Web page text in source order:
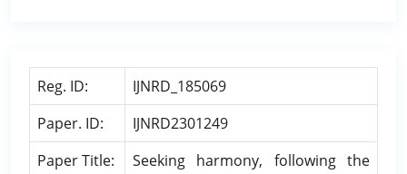
Reg. ID:
IJNRD_185069
Paper. ID:
IJNRD2301249
Paper Title:
Seeking harmony, following the